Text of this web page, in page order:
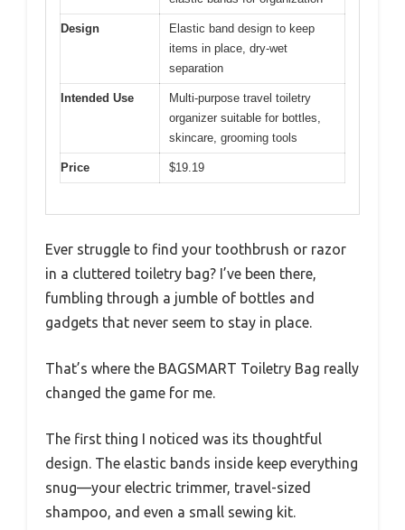
Design
Elastic band design to keep
items in place, dry-wet
separation
Intended Use
Multi-purpose travel toiletry
organizer suitable for bottles,
skincare, grooming tools
Price $19.19
Ever struggle to find your toothbrush or razor
in a cluttered toiletry bag? I’ve been there,
fumbling through a jumble of bottles and
gadgets that never seem to stay in place.
That’s where the BAGSMART Toiletry Bag really
changed the game for me.
The first thing I noticed was its thoughtful
design. The elastic bands inside keep everything
snug—your electric trimmer, travel-sized
shampoo, and even a small sewing kit.